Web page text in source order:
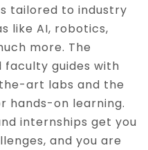
tailored to industry
like AI, robotics,
more. The
guides with
art labs and the
hands-on learning.
internships get you
and you are